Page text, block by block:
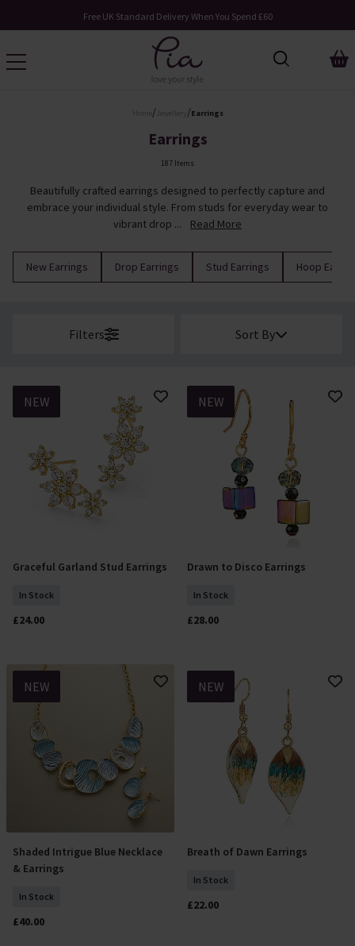
Free UK Standard Delivery When You Spend £60
/ Jewellery /Earrings
Earrings
187 Items
Beautifully crafted earrings designed to perfectly capture and
embrace your individual style. From studs for everyday wear to
vibrant drop ...
Read More
New Earrings Drop Earrings Stud Earrings Hoop
Filters Sort By
NEW
Add To Basket
Graceful Garland Stud Earrings
In Stock
£24.00
NEW
Add To Basket
Drawn to Disco Earrings
In Stock
£28.00
NEW
Add To Basket
Shaded Intrigue Blue Necklace
& Earrings
In Stock
£40.00
NEW
Add To Basket
Breath of Dawn Earrings
In Stock
£22.00